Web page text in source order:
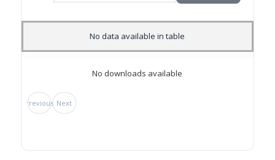
No data available in table
No downloads available
Previous Next